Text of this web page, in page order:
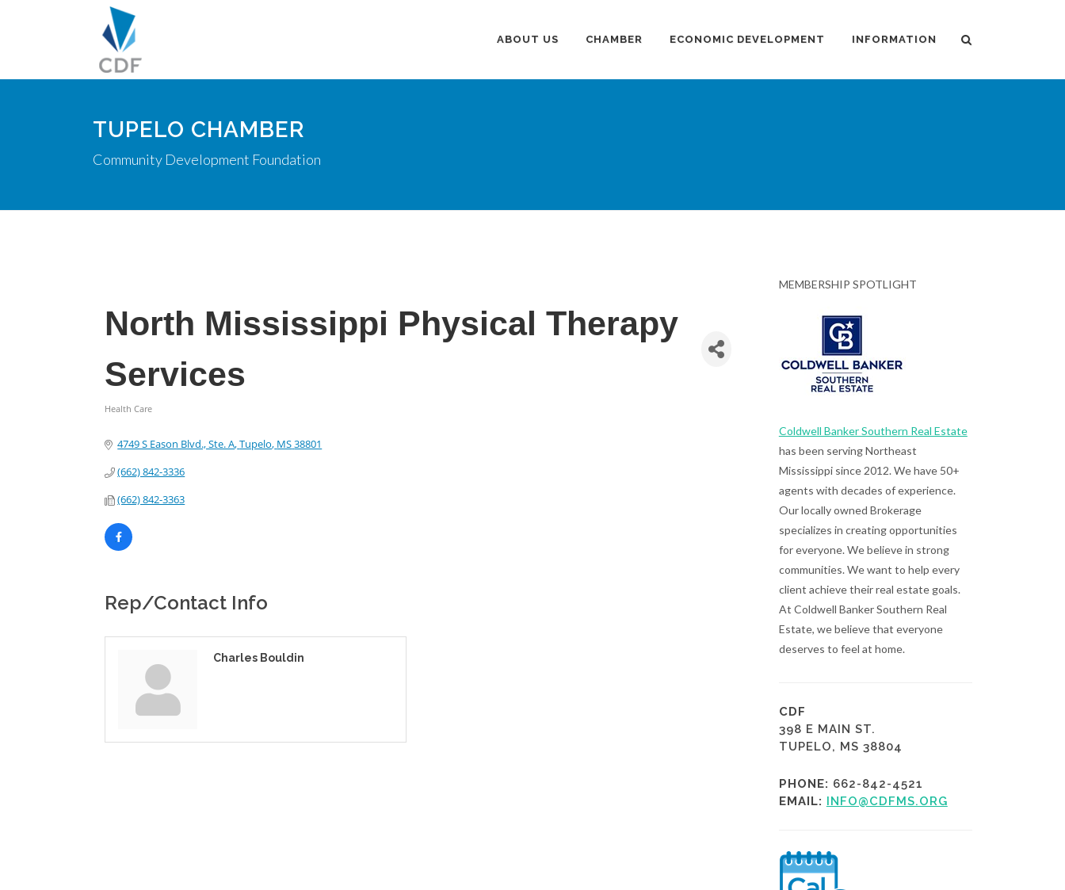
ABOUT US CHAMBER ECONOMIC DEVELOPMENT INFORMATION
TUPELO CHAMBER
Community Development Foundation
North Mississippi Physical Therapy
Services
Health Care
4749 S Eason Blvd., Ste. A Tupelo MS38801
(662) 842-3336
(662) 842-3363
Rep/Contact Info
Charles Bouldin
MEMBERSHIP SPOTLIGHT
Coldwell Banker Southern Real Estate
has been serving Northeast
Mississippi since 2012. We have 50+
agents with decades of experience.
Our locally owned Brokerage
specializes in creating opportunities
for everyone. We believe in strong
communities. We want to help every
client achieve their real estate goals.
At Coldwell Banker Southern Real
Estate, we believe that everyone
deserves to feel at home.
CDF
398 E MAIN ST.
TUPELO, MS 38804
PHONE: 662-842-4521
EMAIL: INFO@CDFMS.ORG